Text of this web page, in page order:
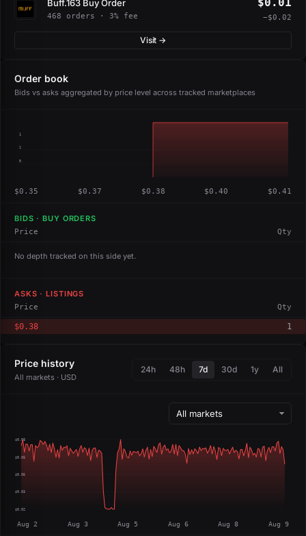
Buff.163 Buy Order
468 orders · 3% fee −$0.02
Visit →
Order book
Bids vs asks aggregated by price level across tracked marketplaces
1
1
0
$0.35 $0.37 $0.38 $0.40 $0.41
BIDS · BUY ORDERS
Price Qty
No depth tracked on this side yet.
ASKS · LISTINGS
Price Qty
$0.38 1
Price history
All markets · USD
24h 48h 7d 30d 1y All
$0.08
$0.06
$0.05
$0.03
$0.02
Aug 2 Aug 3 Aug 5 Aug 6 Aug 8 Aug 9